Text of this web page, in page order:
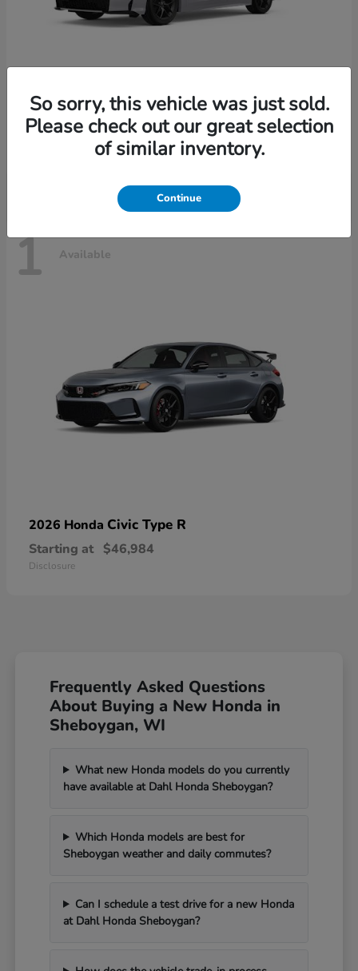
2026 Honda Civic Sedan Hybrid
Starting at $30,989
1 Available
2026 Honda Civic Type R
Starting at $46,984
Disclosure
Frequently Asked Questions
About Buying a New Honda in
Sheboygan, WI
What new Honda models do you currently
have available at Dahl Honda Sheboygan?
Which Honda models are best for
Sheboygan weather and daily commutes?
Can I schedule a test drive for a new Honda
at Dahl Honda Sheboygan?
So sorry, this vehicle was just sold.
Please check out our great selection
of similar inventory.
Continue